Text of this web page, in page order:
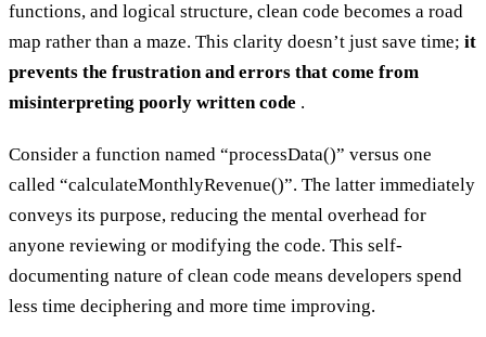
functions, and logical structure, clean code becomes a road
map rather than a maze. This clarity doesn’t just save time; it
prevents the frustration and errors that come from
misinterpreting poorly written code .
Consider a function named “processData()” versus one
called “calculateMonthlyRevenue()”. The latter immediately
conveys its purpose, reducing the mental overhead for
anyone reviewing or modifying the code. This self-
documenting nature of clean code means developers spend
less time deciphering and more time improving.